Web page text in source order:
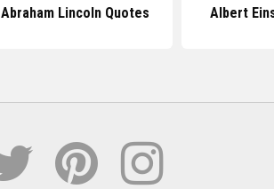
Abraham Lincoln Quotes Albert